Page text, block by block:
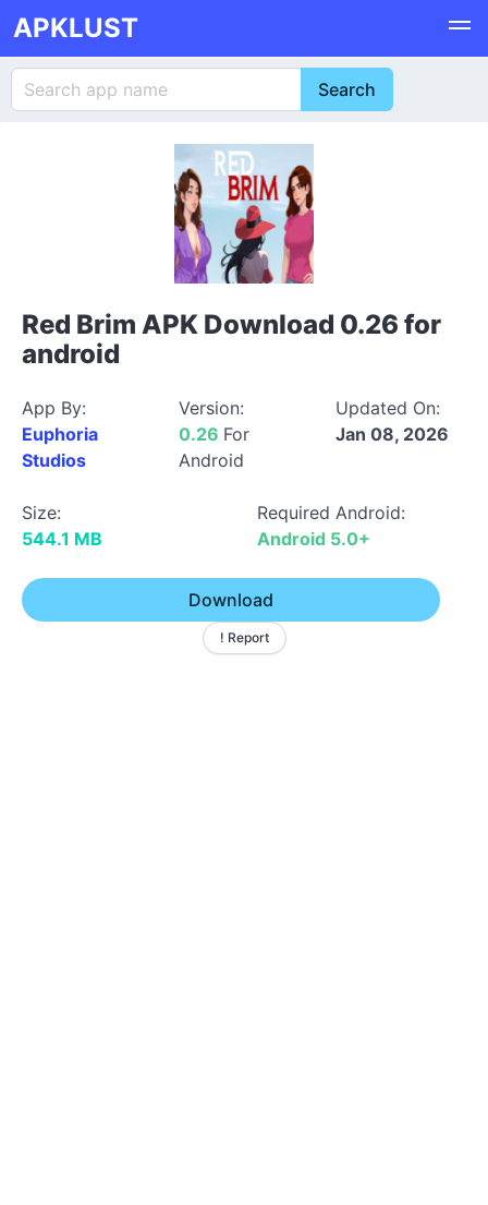
APKLUST
Red Brim APK Download 0.26 for
android
App By:
Euphoria
Studios
Version:
0.26 For
Android
Updated On:
Jan 08, 2026
Size:
544.1 MB
Required Android:
Android 5.0+
Download
! Report